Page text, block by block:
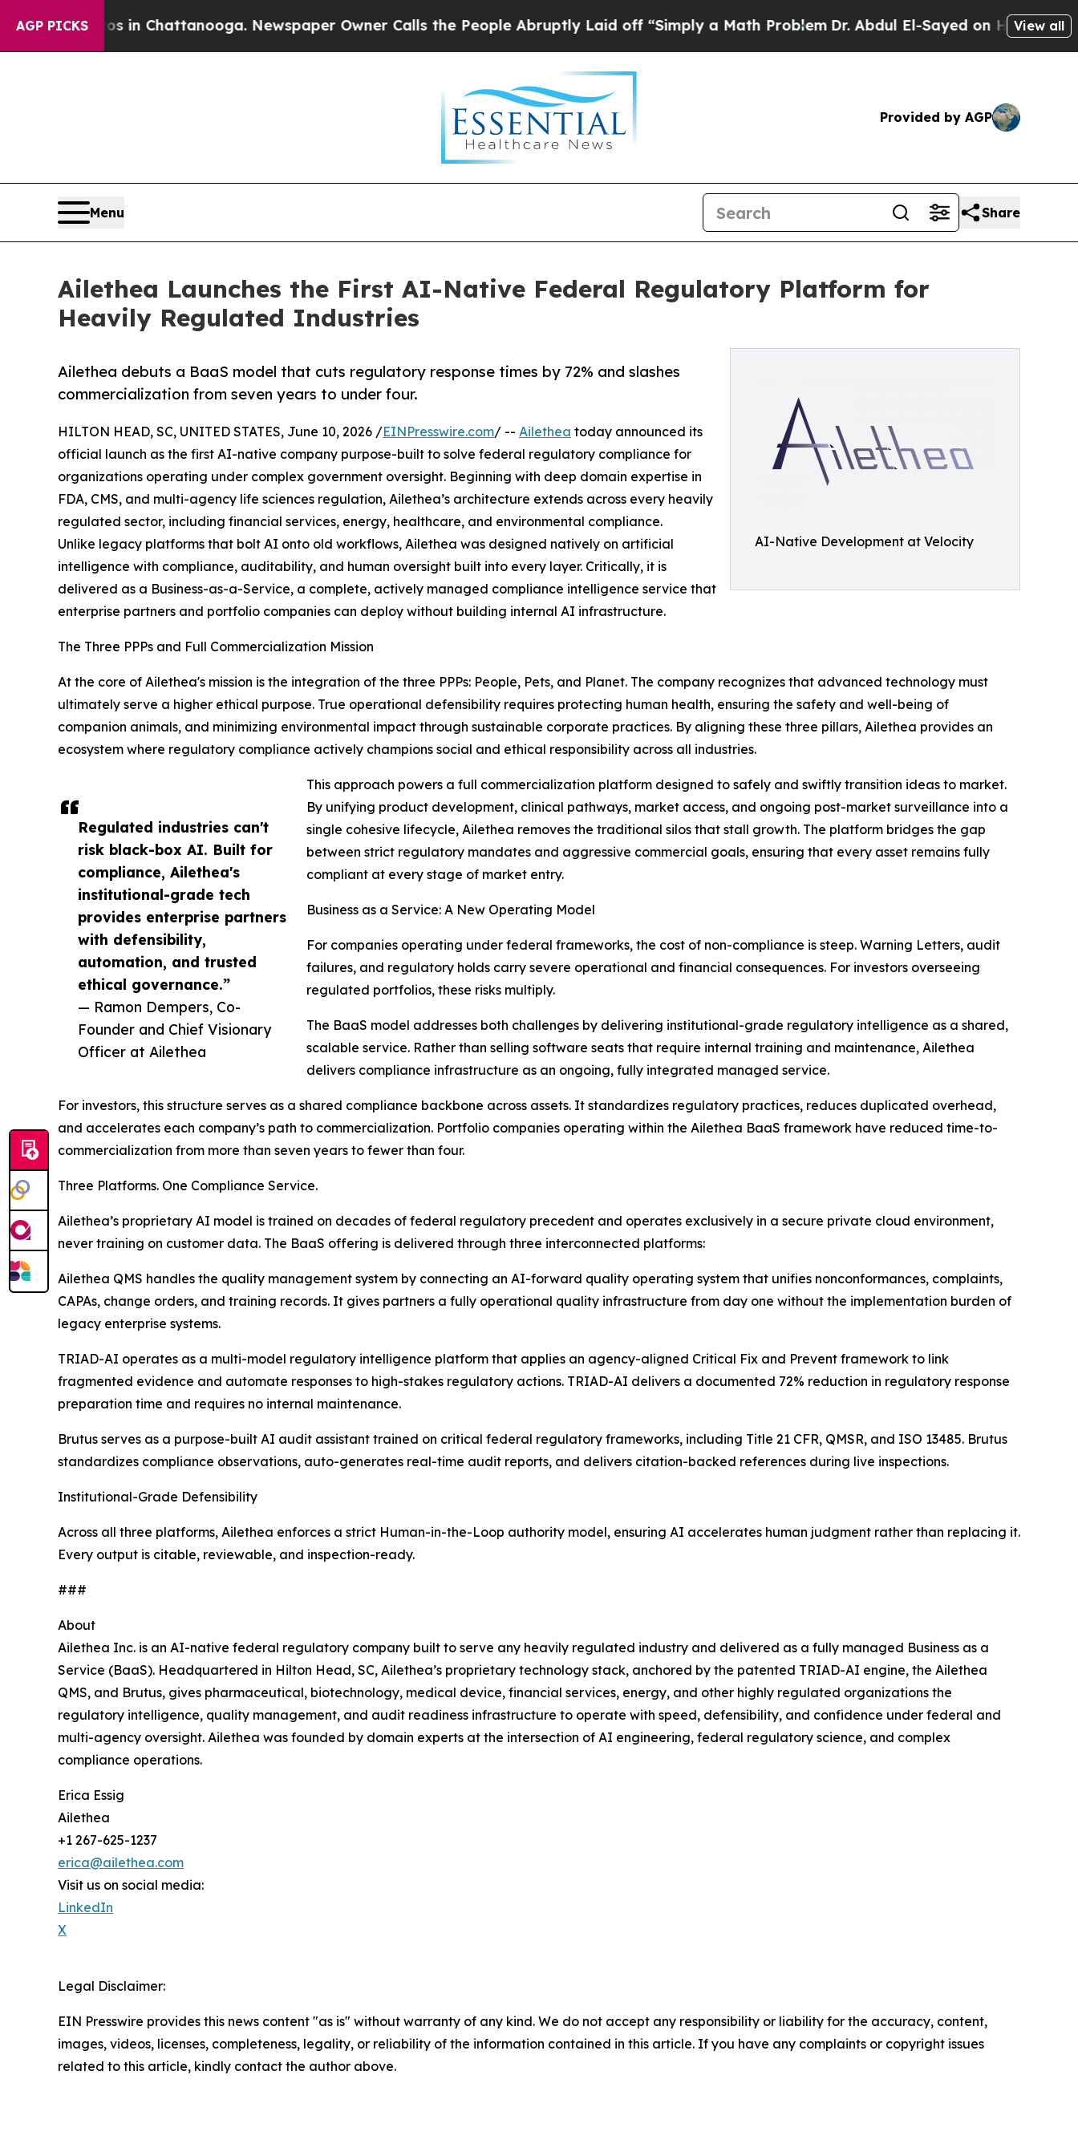
AGP PICKS
Chaos in Chattanooga. Newspaper Owner Calls the People Abruptly Laid off “Simply a Math Problem Dr. Abdul El-Sayed on Historic View all
Provided by AGP
Menu Share
Ailethea Launches the First AI-Native Federal Regulatory Platform for
Heavily Regulated Industries
AI-Native Development at Velocity
Ailethea debuts a BaaS model that cuts regulatory response times by 72% and slashes
commercialization from seven years to under four.
Regulated industries can't
risk black-box AI. Built for
compliance, Ailethea's
institutional-grade tech
provides enterprise partners
with defensibility,
automation, and trusted
ethical governance.”
— Ramon Dempers, Co-
Founder and Chief Visionary
Officer at Ailethea
HILTON HEAD, SC, UNITED STATES, June 10, 2026 /EINPresswire.com/ -- Ailethea today announced its
official launch as the first AI-native company purpose-built to solve federal regulatory compliance for
organizations operating under complex government oversight. Beginning with deep domain expertise in
FDA, CMS, and multi-agency life sciences regulation, Ailethea’s architecture extends across every heavily
regulated sector, including financial services, energy, healthcare, and environmental compliance.
Unlike legacy platforms that bolt AI onto old workflows, Ailethea was designed natively on artificial
intelligence with compliance, auditability, and human oversight built into every layer. Critically, it is
delivered as a Business-as-a-Service, a complete, actively managed compliance intelligence service that
enterprise partners and portfolio companies can deploy without building internal AI infrastructure.
The Three PPPs and Full Commercialization Mission
At the core of Ailethea's mission is the integration of the three PPPs: People, Pets, and Planet. The company recognizes that advanced technology must
ultimately serve a higher ethical purpose. True operational defensibility requires protecting human health, ensuring the safety and well-being of
companion animals, and minimizing environmental impact through sustainable corporate practices. By aligning these three pillars, Ailethea provides an
ecosystem where regulatory compliance actively champions social and ethical responsibility across all industries.
This approach powers a full commercialization platform designed to safely and swiftly transition ideas to market.
By unifying product development, clinical pathways, market access, and ongoing post-market surveillance into a
single cohesive lifecycle, Ailethea removes the traditional silos that stall growth. The platform bridges the gap
between strict regulatory mandates and aggressive commercial goals, ensuring that every asset remains fully
compliant at every stage of market entry.
Business as a Service: A New Operating Model
For companies operating under federal frameworks, the cost of non-compliance is steep. Warning Letters, audit
failures, and regulatory holds carry severe operational and financial consequences. For investors overseeing
regulated portfolios, these risks multiply.
The BaaS model addresses both challenges by delivering institutional-grade regulatory intelligence as a shared,
scalable service. Rather than selling software seats that require internal training and maintenance, Ailethea
delivers compliance infrastructure as an ongoing, fully integrated managed service.
For investors, this structure serves as a shared compliance backbone across assets. It standardizes regulatory practices, reduces duplicated overhead,
and accelerates each company’s path to commercialization. Portfolio companies operating within the Ailethea BaaS framework have reduced time-to-
commercialization from more than seven years to fewer than four.
Three Platforms. One Compliance Service.
Ailethea’s proprietary AI model is trained on decades of federal regulatory precedent and operates exclusively in a secure private cloud environment,
never training on customer data. The BaaS offering is delivered through three interconnected platforms:
Ailethea QMS handles the quality management system by connecting an AI-forward quality operating system that unifies nonconformances, complaints,
CAPAs, change orders, and training records. It gives partners a fully operational quality infrastructure from day one without the implementation burden of
legacy enterprise systems.
TRIAD-AI operates as a multi-model regulatory intelligence platform that applies an agency-aligned Critical Fix and Prevent framework to link
fragmented evidence and automate responses to high-stakes regulatory actions. TRIAD-AI delivers a documented 72% reduction in regulatory response
preparation time and requires no internal maintenance.
Brutus serves as a purpose-built AI audit assistant trained on critical federal regulatory frameworks, including Title 21 CFR, QMSR, and ISO 13485. Brutus
standardizes compliance observations, auto-generates real-time audit reports, and delivers citation-backed references during live inspections.
Institutional-Grade Defensibility
Across all three platforms, Ailethea enforces a strict Human-in-the-Loop authority model, ensuring AI accelerates human judgment rather than replacing it.
Every output is citable, reviewable, and inspection-ready.
###
About
Ailethea Inc. is an AI-native federal regulatory company built to serve any heavily regulated industry and delivered as a fully managed Business as a
Service (BaaS). Headquartered in Hilton Head, SC, Ailethea’s proprietary technology stack, anchored by the patented TRIAD-AI engine, the Ailethea
QMS, and Brutus, gives pharmaceutical, biotechnology, medical device, financial services, energy, and other highly regulated organizations the
regulatory intelligence, quality management, and audit readiness infrastructure to operate with speed, defensibility, and confidence under federal and
multi-agency oversight. Ailethea was founded by domain experts at the intersection of AI engineering, federal regulatory science, and complex
compliance operations.
Erica Essig
Ailethea
+1 267-625-1237
erica@ailethea.com
Visit us on social media:
LinkedIn
X
Legal Disclaimer:
EIN Presswire provides this news content "as is" without warranty of any kind. We do not accept any responsibility or liability for the accuracy, content,
images, videos, licenses, completeness, legality, or reliability of the information contained in this article. If you have any complaints or copyright issues
related to this article, kindly contact the author above.